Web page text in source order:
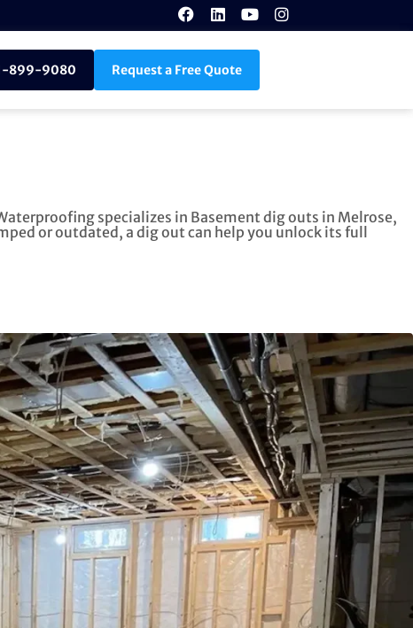
899-9080 Request a Free Quote
specializes in Basement dig outs in Melrose,
or outdated, a dig out can help you unlock its full